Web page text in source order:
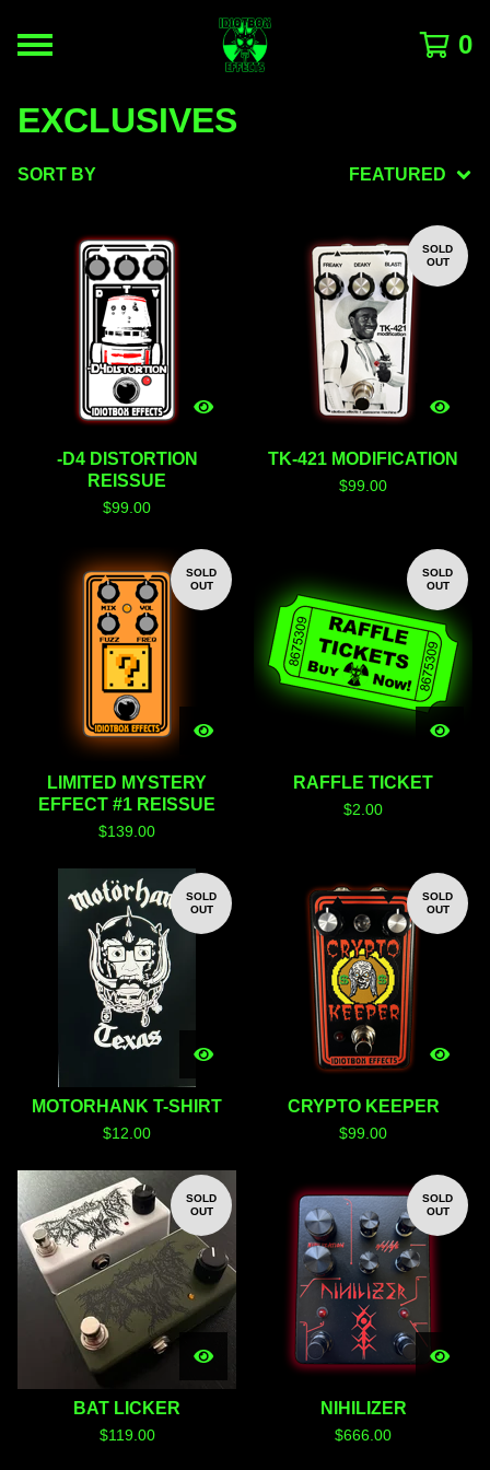
0
EXCLUSIVES
SORT BY FEATURED
-D4 DISTORTION
REISSUE
$99.00
SOLD
OUT
TK-421 MODIFICATION
$99.00
SOLD
OUT
LIMITED MYSTERY
EFFECT #1 REISSUE
$139.00
SOLD
OUT
RAFFLE TICKET
$2.00
SOLD
OUT
MOTORHANK T-SHIRT
$12.00
SOLD
OUT
CRYPTO KEEPER
$99.00
SOLD
OUT
BAT LICKER
$119.00
SOLD
OUT
NIHILIZER
$666.00